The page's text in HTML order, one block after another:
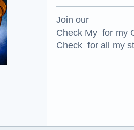
Join our
Check My for my
Check for all my